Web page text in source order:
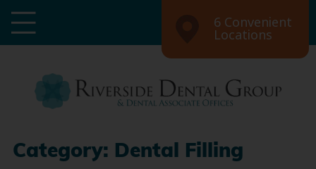
6 Convenient
Locations
Category: Dental Filling